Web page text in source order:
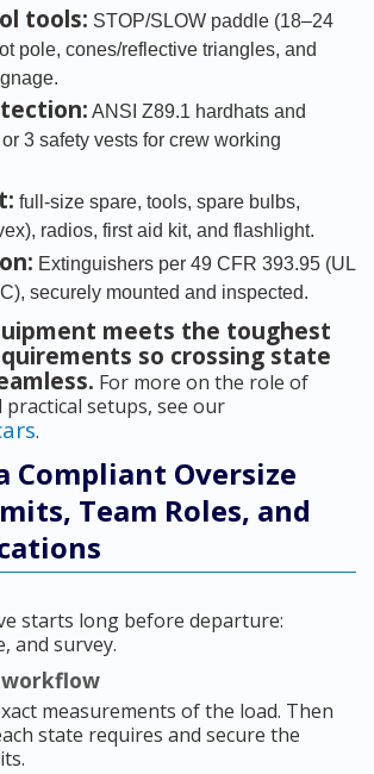
tools: STOP/SLOW paddle (18–24
pole, cones/reflective triangles, and
ANSI Z89.1 hardhats and
3 safety vests for crew working
full-size spare, tools, spare bulbs,
radios, first aid kit, and flashlight.
Extinguishers per 49 CFR 393.95 (UL
securely mounted and inspected.
meets the toughest
so crossing state
For more on the role of
setups, see our
.
Compliant Oversize
Team Roles, and
starts long before departure:
and survey.
measurements of the load. Then
state requires and secure the